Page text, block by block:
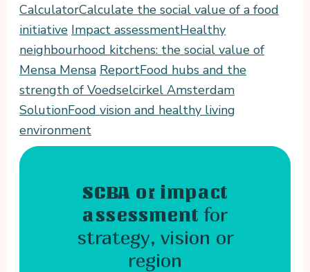
CalculatorCalculate the social value of a food
initiative Impact assessmentHealthy
neighbourhood kitchens: the social value of
Mensa Mensa ReportFood hubs and the
strength of Voedselcirkel Amsterdam
SolutionFood vision and healthy living
environment
SCBA or impact
assessment for
strategy, vision or
region